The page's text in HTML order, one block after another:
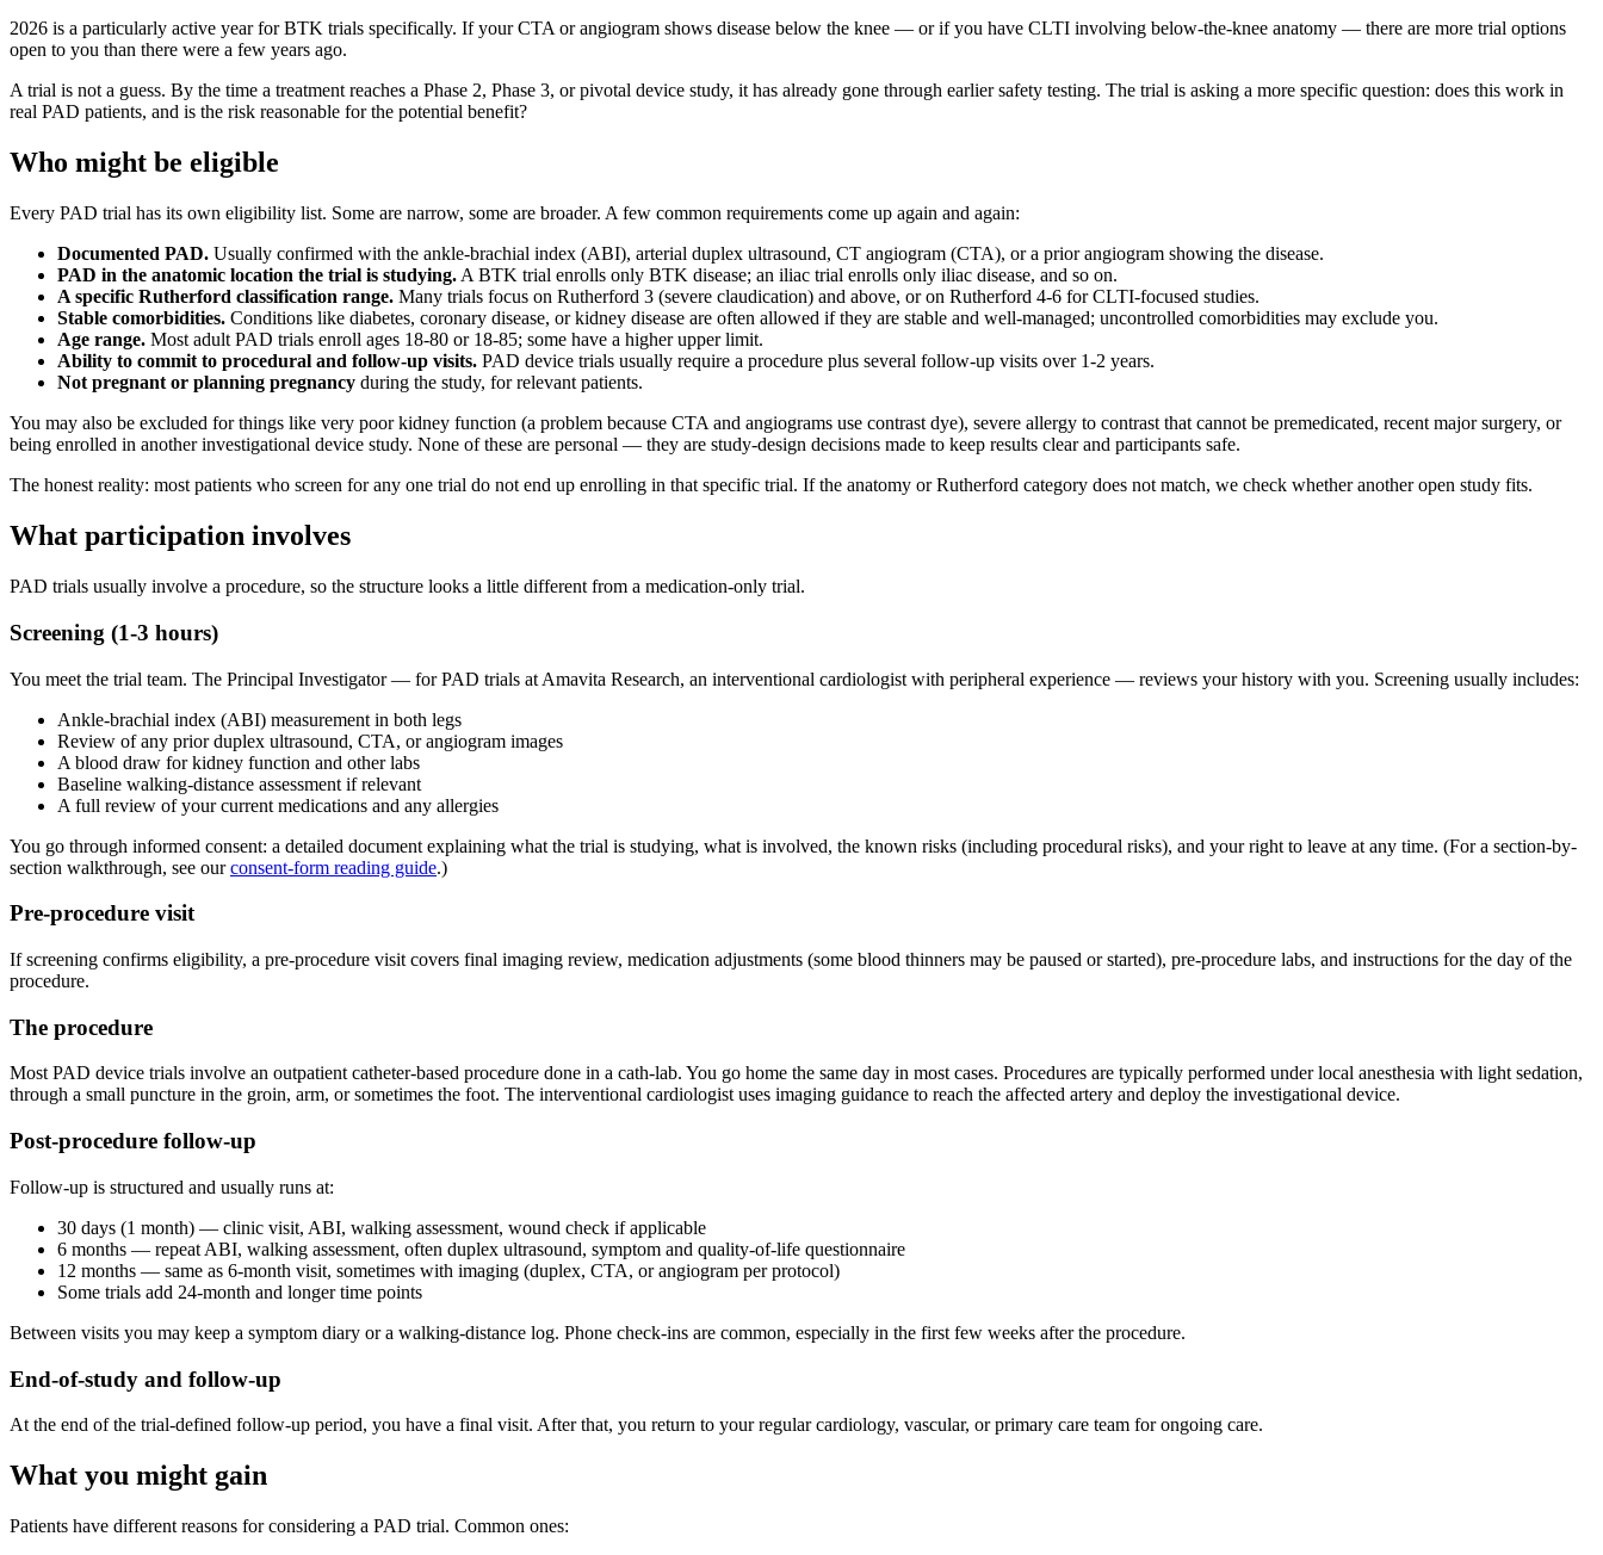
2026 is a particularly active year for BTK trials specifically. If your CTA or angiogram shows disease below the knee — or if you have CLTI involving below-the-knee anatomy — there are more trial options
open to you than there were a few years ago.
A trial is not a guess. By the time a treatment reaches a Phase 2, Phase 3, or pivotal device study, it has already gone through earlier safety testing. The trial is asking a more specific question: does this work in
real PAD patients, and is the risk reasonable for the potential benefit?
Who might be eligible
Every PAD trial has its own eligibility list. Some are narrow, some are broader. A few common requirements come up again and again:
Documented PAD. Usually confirmed with the ankle-brachial index (ABI), arterial duplex ultrasound, CT angiogram (CTA), or a prior angiogram showing the disease.
PAD in the anatomic location the trial is studying. A BTK trial enrolls only BTK disease; an iliac trial enrolls only iliac disease, and so on.
A specific Rutherford classification range. Many trials focus on Rutherford 3 (severe claudication) and above, or on Rutherford 4-6 for CLTI-focused studies.
Stable comorbidities. Conditions like diabetes, coronary disease, or kidney disease are often allowed if they are stable and well-managed; uncontrolled comorbidities may exclude you.
Age range. Most adult PAD trials enroll ages 18-80 or 18-85; some have a higher upper limit.
Ability to commit to procedural and follow-up visits. PAD device trials usually require a procedure plus several follow-up visits over 1-2 years.
Not pregnant or planning pregnancy during the study, for relevant patients.
You may also be excluded for things like very poor kidney function (a problem because CTA and angiograms use contrast dye), severe allergy to contrast that cannot be premedicated, recent major surgery, or
being enrolled in another investigational device study. None of these are personal — they are study-design decisions made to keep results clear and participants safe.
The honest reality: most patients who screen for any one trial do not end up enrolling in that specific trial. If the anatomy or Rutherford category does not match, we check whether another open study fits.
What participation involves
PAD trials usually involve a procedure, so the structure looks a little different from a medication-only trial.
Screening (1-3 hours)
You meet the trial team. The Principal Investigator — for PAD trials at Amavita Research, an interventional cardiologist with peripheral experience — reviews your history with you. Screening usually includes:
Ankle-brachial index (ABI) measurement in both legs
Review of any prior duplex ultrasound, CTA, or angiogram images
A blood draw for kidney function and other labs
Baseline walking-distance assessment if relevant
A full review of your current medications and any allergies
You go through informed consent: a detailed document explaining what the trial is studying, what is involved, the known risks (including procedural risks), and your right to leave at any time. (For a section-by-
section walkthrough, see ourconsent-form reading guide.)
Pre-procedure visit
If screening confirms eligibility, a pre-procedure visit covers final imaging review, medication adjustments (some blood thinners may be paused or started), pre-procedure labs, and instructions for the day of the
procedure.
The procedure
Most PAD device trials involve an outpatient catheter-based procedure done in a cath-lab. You go home the same day in most cases. Procedures are typically performed under local anesthesia with light sedation,
through a small puncture in the groin, arm, or sometimes the foot. The interventional cardiologist uses imaging guidance to reach the affected artery and deploy the investigational device.
Post-procedure follow-up
Follow-up is structured and usually runs at:
30 days (1 month) — clinic visit, ABI, walking assessment, wound check if applicable
6 months — repeat ABI, walking assessment, often duplex ultrasound, symptom and quality-of-life questionnaire
12 months — same as 6-month visit, sometimes with imaging (duplex, CTA, or angiogram per protocol)
Some trials add 24-month and longer time points
Between visits you may keep a symptom diary or a walking-distance log. Phone check-ins are common, especially in the first few weeks after the procedure.
End-of-study and follow-up
At the end of the trial-defined follow-up period, you have a final visit. After that, you return to your regular cardiology, vascular, or primary care team for ongoing care.
What you might gain
Patients have different reasons for considering a PAD trial. Common ones: